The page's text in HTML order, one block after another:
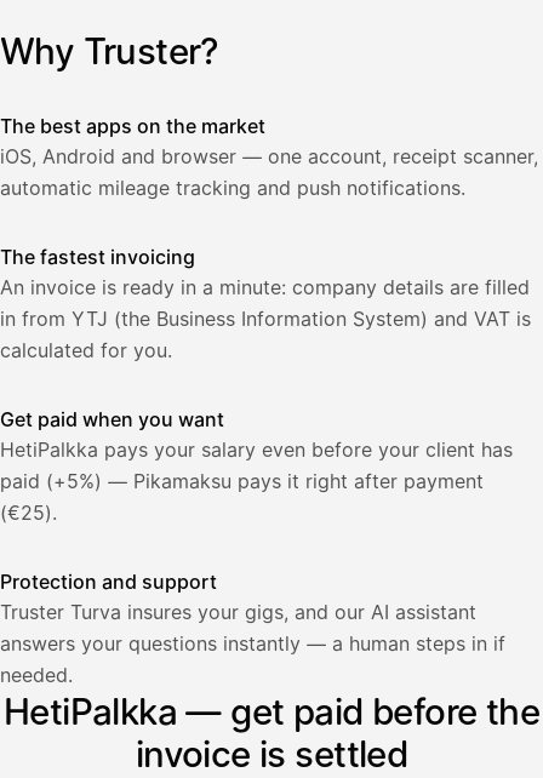
Illustration: a user creates an invoice in the Truster app —
Why Truster?
The best apps on the market
iOS, Android and browser — one account, receipt scanner,
automatic mileage tracking and push notifications.
The fastest invoicing
An invoice is ready in a minute: company details are filled
in from YTJ (the Business Information System) and VAT is
calculated for you.
Get paid when you want
HetiPalkka pays your salary even before your client has
paid (+5%) — Pikamaksu pays it right after payment
(€25).
Protection and support
Truster Turva insures your gigs, and our AI assistant
answers your questions instantly — a human steps in if
needed.
HetiPalkka — get paid before the
invoice is settled
Palkka
Lasku · Acme Oy
Odottaa maksua
Palkka maksussa